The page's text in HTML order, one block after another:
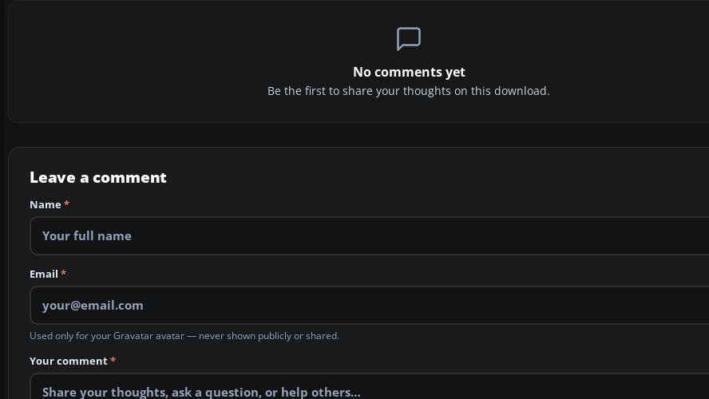
No comments yet
Be the first to share your thoughts on this download.
Leave a comment
Name*
Email *
Used only for your Gravatar avatar — never shown publicly or shared.
Your comment*